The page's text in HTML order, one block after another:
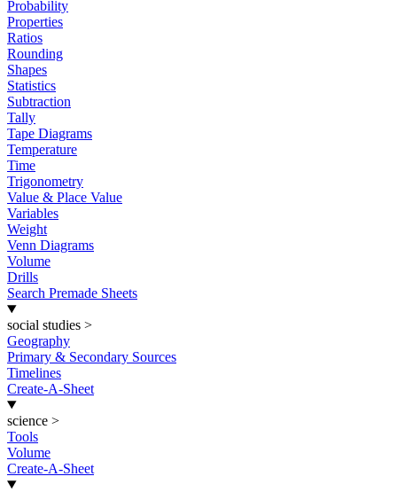
Probability
Properties
Ratios
Rounding
Shapes
Statistics
Subtraction
Tally
Tape Diagrams
Temperature
Time
Trigonometry
Value & Place Value
Variables
Weight
Venn Diagrams
Volume
Drills
Search Premade Sheets
social studies >
Geography
Primary & Secondary Sources
Timelines
Create-A-Sheet
science >
Tools
Volume
Create-A-Sheet